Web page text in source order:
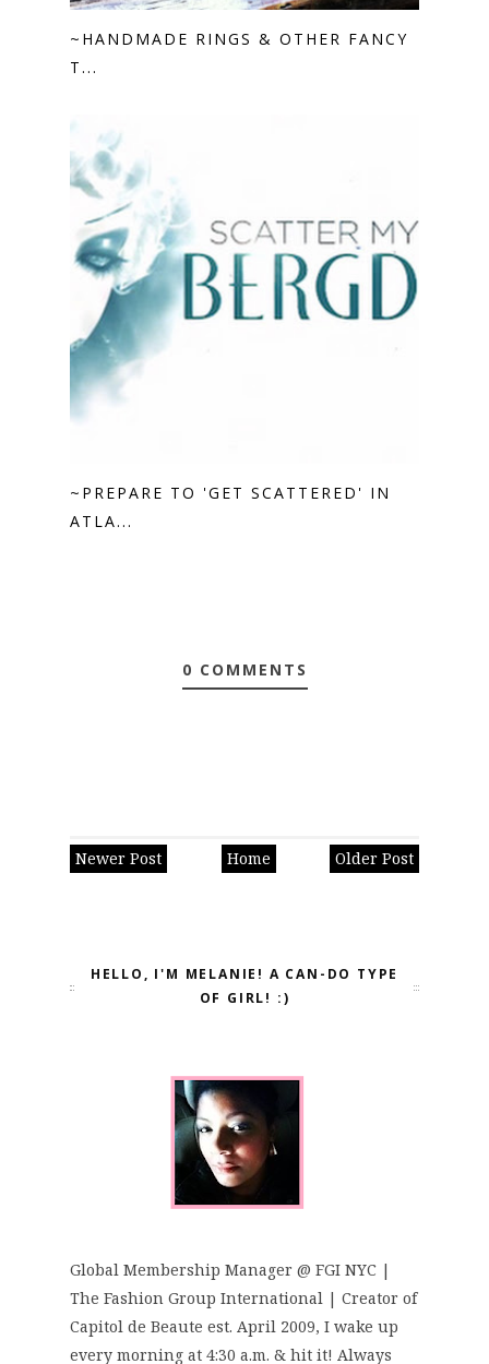
~HANDMADE RINGS & OTHER FANCY
T...
~PREPARE TO 'GET SCATTERED' IN
ATLA...
0 COMMENTS
Newer Post Older Post
Home
HELLO, I'M MELANIE! A CAN-DO TYPE
OF GIRL! :)
Global Membership Manager @ FGI NYC |
The Fashion Group International | Creator of
Capitol de Beaute est. April 2009, I wake up
every morning at 4:30 a.m. & hit it! Always